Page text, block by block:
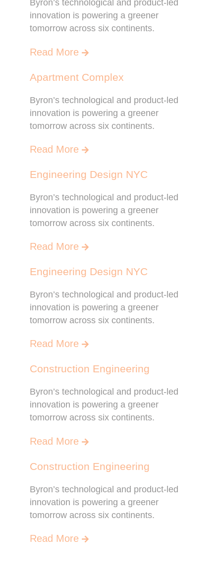
Byron’s technological and product-led
innovation is powering a greener
tomorrow across six continents.
Read More
Apartment Complex
Byron’s technological and product-led
innovation is powering a greener
tomorrow across six continents.
Read More
Engineering Design NYC
Byron’s technological and product-led
innovation is powering a greener
tomorrow across six continents.
Read More
Engineering Design NYC
Byron’s technological and product-led
innovation is powering a greener
tomorrow across six continents.
Read More
Construction Engineering
Byron’s technological and product-led
innovation is powering a greener
tomorrow across six continents.
Read More
Construction Engineering
Byron’s technological and product-led
innovation is powering a greener
tomorrow across six continents.
Read More